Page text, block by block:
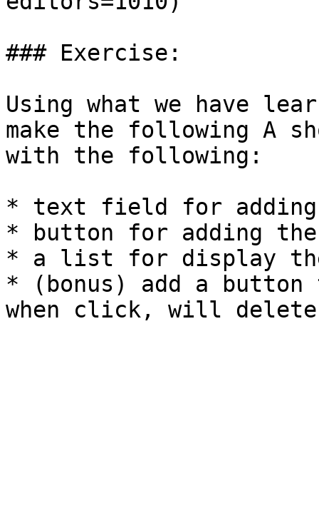
### Exercise:
Using what we have
make the following A
with the following:
* text field for adding
* button for adding
* a list for display the
* (bonus) add a